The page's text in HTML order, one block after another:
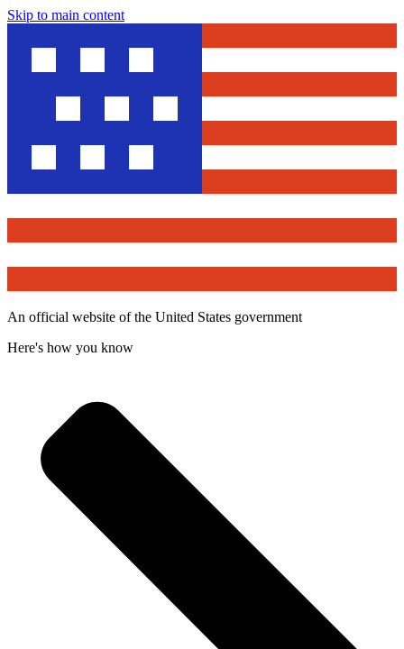
Skip to main content
An official website of the United States government
Here's how you know